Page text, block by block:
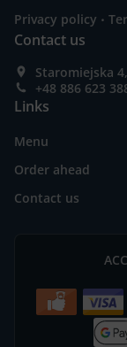
Privacy policy .
Contact us
Staromiejska
+48 886 623
Links
Menu
Order ahead
Contact us